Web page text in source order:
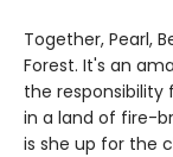
Together, Pearl,
Forest. It's an
the responsibility
in a land of fire-
is she up for the